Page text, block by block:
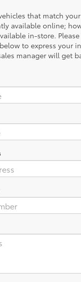
that match
available online;
in-store.
to express your
manager will get